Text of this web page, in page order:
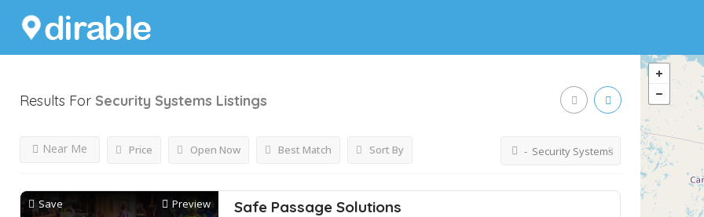
Results For Security Systems Listings
Price Open Now
Near Me Best Match Sort By - Security Systems
Save Preview Safe Passage Solutions